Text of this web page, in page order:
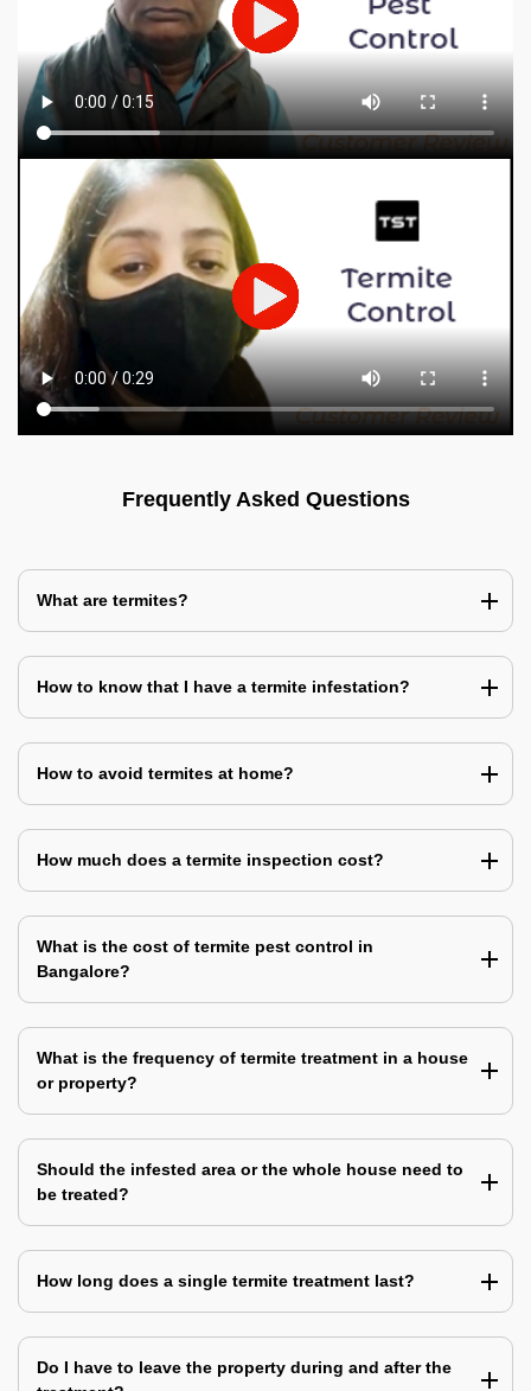
Frequently Asked Questions
What are termites?
How to know that I have a termite infestation?
How to avoid termites at home?
How much does a termite inspection cost?
What is the cost of termite pest control in
Bangalore?
What is the frequency of termite treatment in a house
or property?
Should the infested area or the whole house need to
be treated?
How long does a single termite treatment last?
Do I have to leave the property during and after the